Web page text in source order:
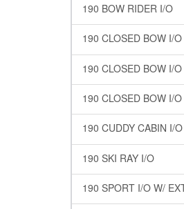
190 BOW RIDER I/O
190 CLOSED BOW I/O
190 CLOSED BOW I/O
190 CLOSED BOW I/O
190 CUDDY CABIN I/O
190 SKI RAY I/O
190 SPORT I/O W/